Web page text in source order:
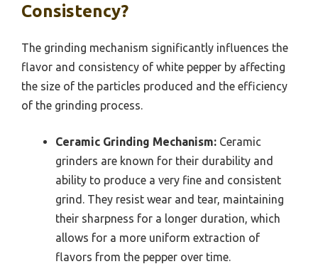
Consistency?
The grinding mechanism significantly influences the
flavor and consistency of white pepper by affecting
the size of the particles produced and the efficiency
of the grinding process.
Ceramic Grinding Mechanism: Ceramic
grinders are known for their durability and
ability to produce a very fine and consistent
grind. They resist wear and tear, maintaining
their sharpness for a longer duration, which
allows for a more uniform extraction of
flavors from the pepper over time.